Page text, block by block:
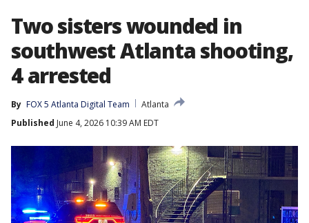
Two sisters wounded in
southwest Atlanta shooting,
4 arrested
By FOX 5 Atlanta Digital Team
Atlanta
Published June 4, 2026 10:39 AM EDT